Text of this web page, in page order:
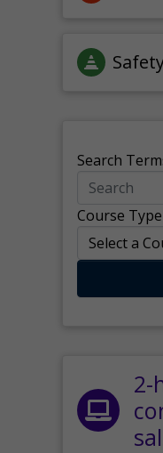
Search
Course Type
2-